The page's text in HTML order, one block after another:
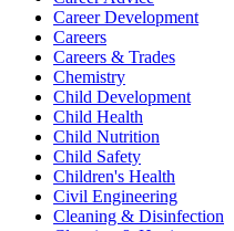
Career Development
Careers
Careers & Trades
Chemistry
Child Development
Child Health
Child Nutrition
Child Safety
Children's Health
Civil Engineering
Cleaning & Disinfection